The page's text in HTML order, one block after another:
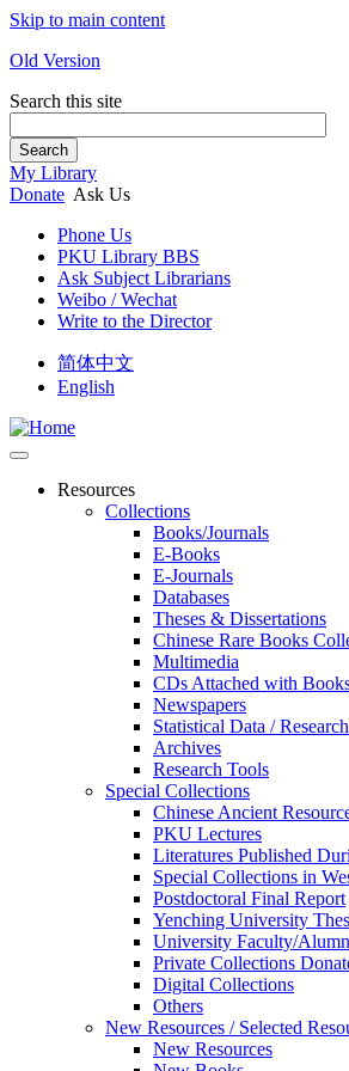
Skip to main content
Old Version
Search this site
Search
My Library
Donate Ask Us
Phone Us
PKU Library BBS
Ask Subject Librarians
Weibo / Wechat
Write to the Director
简体中文
English
Resources
Collections
Books/Journals
E-Books
E‑Journals
Databases
Theses & Dissertations
Chinese Rare Books
Multimedia
CDs Attached with
Newspapers
Statistical Data /
Archives
Research Tools
Special Collections
Chinese Ancient
PKU Lectures
Literatures Published
Special Collections in
Postdoctoral Final Report
Yenching University
University Faculty/
Private Collections
Digital Collections
Others
New Resources / Selected
New Resources